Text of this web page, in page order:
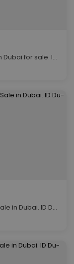
Seafront Apartment with Two Bedrooms in Dubai for sale. ID Du-1672
Urban Apartment with One Bedroom for Sale in Dubai. ID Du-1947